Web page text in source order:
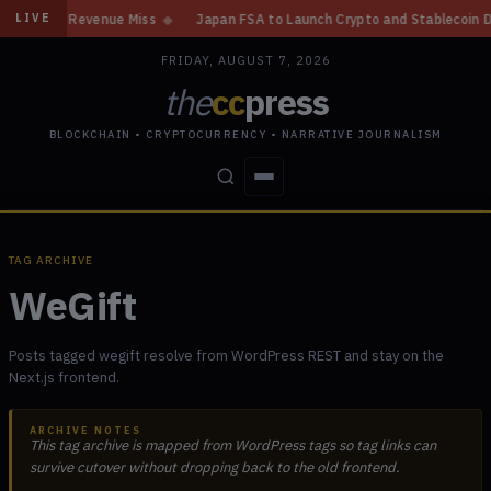
LIVE
Revenue Miss ◆ Japan FSA to Launch Crypto and Stablecoin
FRIDAY, AUGUST 7, 2026
theccpress
BLOCKCHAIN • CRYPTOCURRENCY • NARRATIVE JOURNALISM
TAG ARCHIVE
WeGift
Posts tagged wegift resolve from WordPress REST and stay on the
Next.js frontend.
ARCHIVE NOTES
This tag archive is mapped from WordPress tags so tag links can
survive cutover without dropping back to the old frontend.